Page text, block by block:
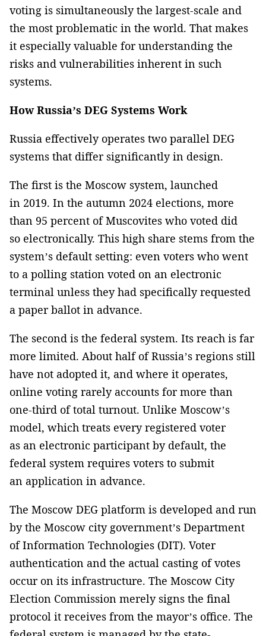
voting is simultaneously the largest-scale and
the most problematic in the world. That makes
it especially valuable for understanding the
risks and vulnerabilities inherent in such
systems.
How Russia’s DEG Systems Work
Russia effectively operates two parallel DEG
systems that differ significantly in design.
The first is the Moscow system, launched
in 2019. In the autumn 2024 elections, more
than 95 percent of Muscovites who voted did
so electronically. This high share stems from the
system’s default setting: even voters who went
to a polling station voted on an electronic
terminal unless they had specifically requested
a paper ballot in advance.
The second is the federal system. Its reach is far
more limited. About half of Russia’s regions still
have not adopted it, and where it operates,
online voting rarely accounts for more than
one-third of total turnout. Unlike Moscow’s
model, which treats every registered voter
as an electronic participant by default, the
federal system requires voters to submit
an application in advance.
The Moscow DEG platform is developed and run
by the Moscow city government’s Department
of Information Technologies (DIT). Voter
authentication and the actual casting of votes
occur on its infrastructure. The Moscow City
Election Commission merely signs the final
protocol it receives from the mayor’s office. The